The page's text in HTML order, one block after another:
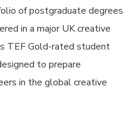
of postgraduate degrees
in a major UK creative
TEF Gold-rated student
to prepare
in the global creative